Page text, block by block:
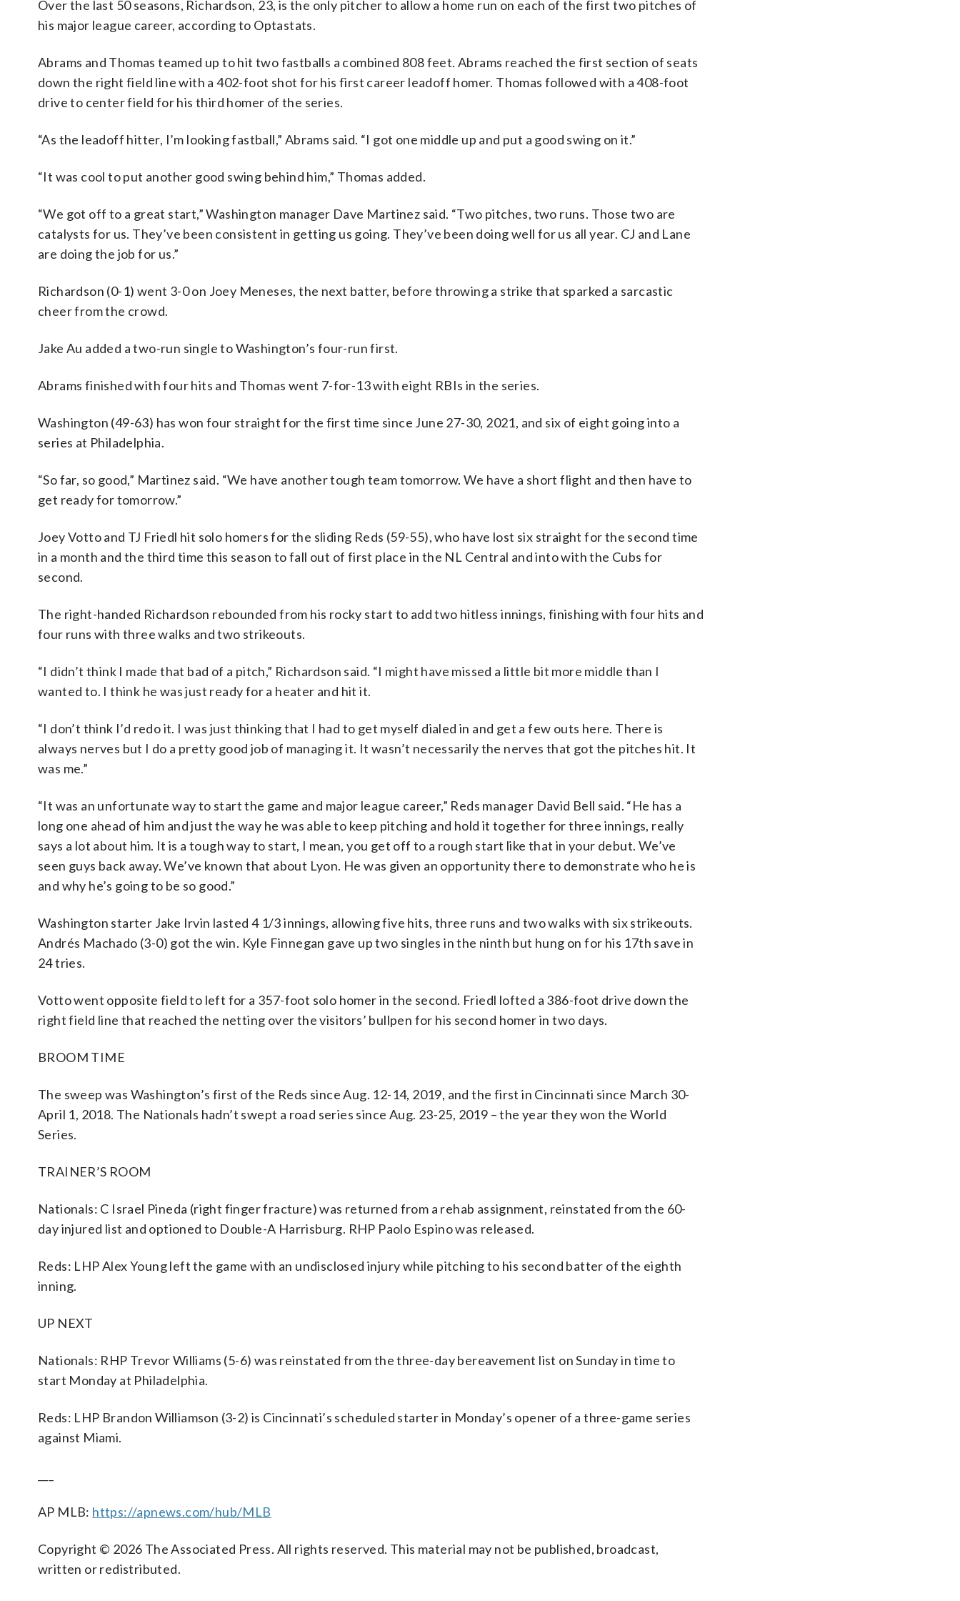
Over the last 50 seasons, Richardson, 23, is the only pitcher to allow a home run on each of the first two pitches of
his major league career, according to Optastats.
Abrams and Thomas teamed up to hit two fastballs a combined 808 feet. Abrams reached the first section of seats
down the right field line with a 402-foot shot for his first career leadoff homer. Thomas followed with a 408-foot
drive to center field for his third homer of the series.
“As the leadoff hitter, I’m looking fastball,” Abrams said. “I got one middle up and put a good swing on it.”
“It was cool to put another good swing behind him,” Thomas added.
“We got off to a great start,” Washington manager Dave Martinez said. “Two pitches, two runs. Those two are
catalysts for us. They’ve been consistent in getting us going. They’ve been doing well for us all year. CJ and Lane
are doing the job for us.”
Richardson (0-1) went 3-0 on Joey Meneses, the next batter, before throwing a strike that sparked a sarcastic
cheer from the crowd.
Jake Au added a two-run single to Washington’s four-run first.
Abrams finished with four hits and Thomas went 7-for-13 with eight RBIs in the series.
Washington (49-63) has won four straight for the first time since June 27-30, 2021, and six of eight going into a
series at Philadelphia.
“So far, so good,” Martinez said. “We have another tough team tomorrow. We have a short flight and then have to
get ready for tomorrow.”
Joey Votto and TJ Friedl hit solo homers for the sliding Reds (59-55), who have lost six straight for the second time
in a month and the third time this season to fall out of first place in the NL Central and into with the Cubs for
second.
The right-handed Richardson rebounded from his rocky start to add two hitless innings, finishing with four hits and
four runs with three walks and two strikeouts.
“I didn’t think I made that bad of a pitch,” Richardson said. “I might have missed a little bit more middle than I
wanted to. I think he was just ready for a heater and hit it.
“I don’t think I’d redo it. I was just thinking that I had to get myself dialed in and get a few outs here. There is
always nerves but I do a pretty good job of managing it. It wasn’t necessarily the nerves that got the pitches hit. It
was me.”
“It was an unfortunate way to start the game and major league career,” Reds manager David Bell said. “He has a
long one ahead of him and just the way he was able to keep pitching and hold it together for three innings, really
says a lot about him. It is a tough way to start, I mean, you get off to a rough start like that in your debut. We’ve
seen guys back away. We’ve known that about Lyon. He was given an opportunity there to demonstrate who he is
and why he’s going to be so good.”
Washington starter Jake Irvin lasted 4 1/3 innings, allowing five hits, three runs and two walks with six strikeouts.
Andrés Machado (3-0) got the win. Kyle Finnegan gave up two singles in the ninth but hung on for his 17th save in
24 tries.
Votto went opposite field to left for a 357-foot solo homer in the second. Friedl lofted a 386-foot drive down the
right field line that reached the netting over the visitors’ bullpen for his second homer in two days.
BROOM TIME
The sweep was Washington’s first of the Reds since Aug. 12-14, 2019, and the first in Cincinnati since March 30-
April 1, 2018. The Nationals hadn’t swept a road series since Aug. 23-25, 2019 – the year they won the World
Series.
TRAINER’S ROOM
Nationals: C Israel Pineda (right finger fracture) was returned from a rehab assignment, reinstated from the 60-
day injured list and optioned to Double-A Harrisburg. RHP Paolo Espino was released.
Reds: LHP Alex Young left the game with an undisclosed injury while pitching to his second batter of the eighth
inning.
UP NEXT
Nationals: RHP Trevor Williams (5-6) was reinstated from the three-day bereavement list on Sunday in time to
start Monday at Philadelphia.
Reds: LHP Brandon Williamson (3-2) is Cincinnati’s scheduled starter in Monday’s opener of a three-game series
against Miami.
AP MLB: https://apnews.com/hub/MLB
Copyright © 2026 The Associated Press. All rights reserved. This material may not be published, broadcast,
written or redistributed.